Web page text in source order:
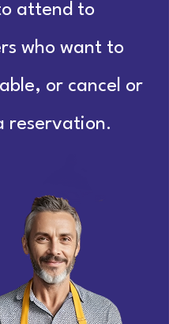
attend to
who want to
or cancel or
reservation.